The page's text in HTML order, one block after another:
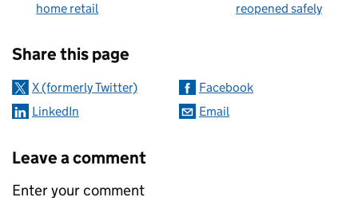
home retail
reopened safely
Share this page
X (formerly Twitter)
Facebook
LinkedIn
Email
Leave a comment
Enter your comment